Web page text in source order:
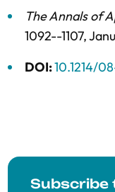
The Annals of
1092--1107,
DOI:10.1214/
Subscribe